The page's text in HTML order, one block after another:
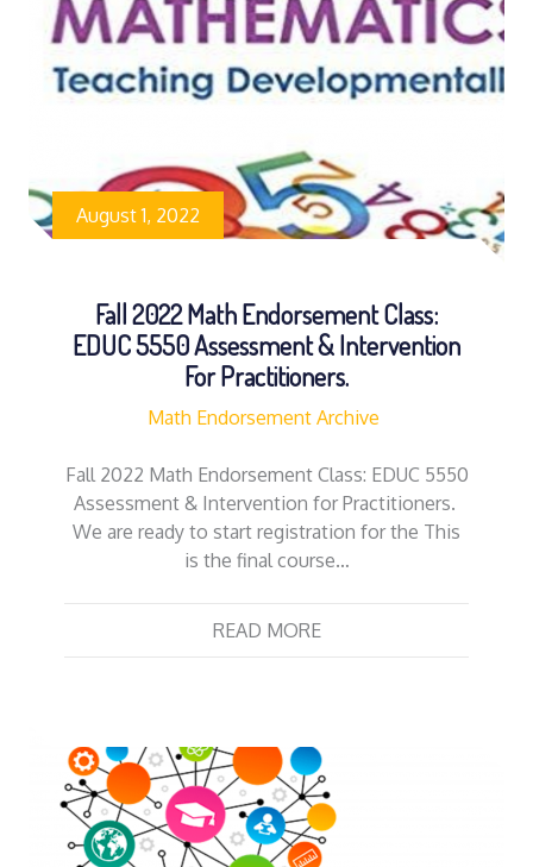
August 1, 2022
Fall 2022 Math Endorsement Class:
EDUC 5550 Assessment & Intervention
For Practitioners.
Math Endorsement Archive
Fall 2022 Math Endorsement Class: EDUC 5550
Assessment & Intervention for Practitioners.
We are ready to start registration for the This
is the final course…
READ MORE